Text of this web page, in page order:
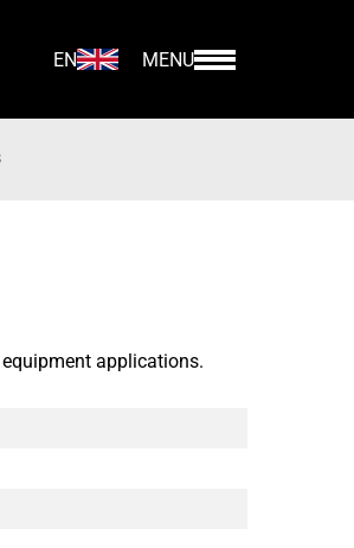
EN MENU
applications.